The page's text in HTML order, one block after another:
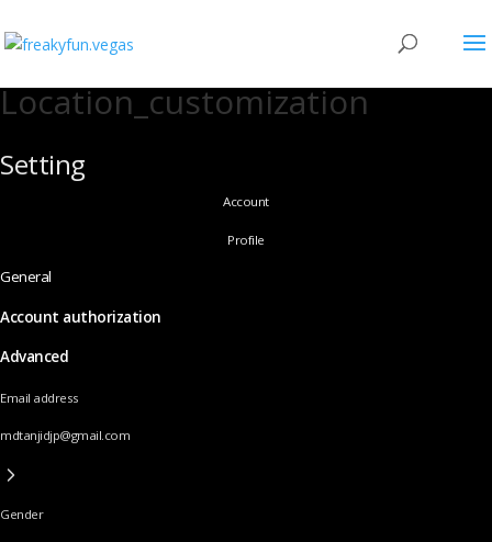
Location_customization
Setting
Account
Profile
General
Account authorization
Advanced
Email address
mdtanjidjp@gmail.com
Gender